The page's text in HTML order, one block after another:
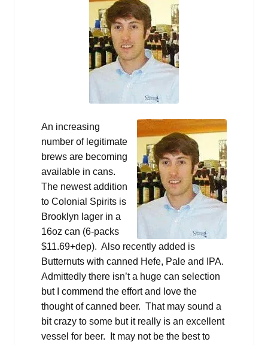
An increasing
number of legitimate
brews are becoming
available in cans.
The newest addition
to Colonial Spirits is
Brooklyn lager in a
16oz can (6-packs
$11.69+dep). Also recently added is
Butternuts with canned Hefe, Pale and IPA.
Admittedly there isn’t a huge can selection
but I commend the effort and love the
thought of canned beer. That may sound a
bit crazy to some but it really is an excellent
vessel for beer. It may not be the best to